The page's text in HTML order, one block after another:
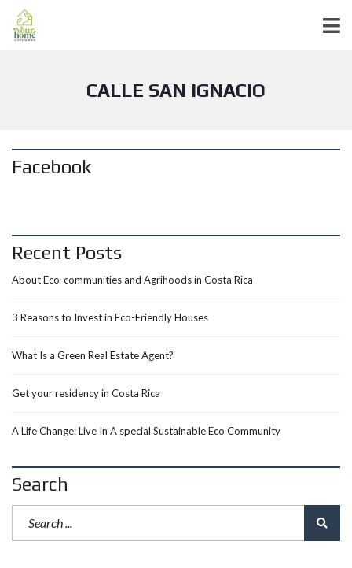
CALLE SAN IGNACIO
Facebook
Recent Posts
About Eco-communities and Agrihoods in Costa Rica
3 Reasons to Invest in Eco-Friendly Houses
What Is a Green Real Estate Agent?
Get your residency in Costa Rica
A Life Change: Live In A special Sustainable Eco Community
Search